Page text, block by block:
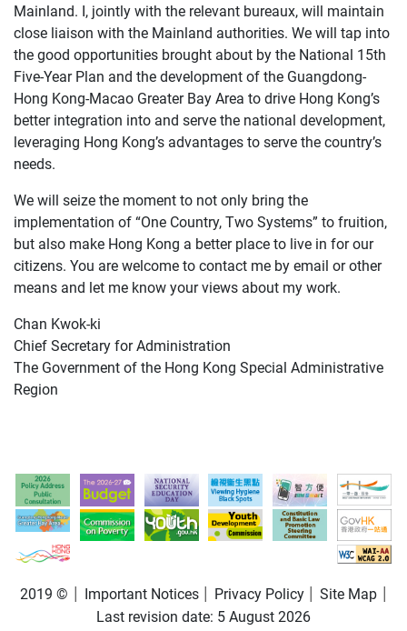
Mainland. I, jointly with the relevant bureaux, will maintain
close liaison with the Mainland authorities. We will tap into
the good opportunities brought about by the National 15th
Five-Year Plan and the development of the Guangdong-
Hong Kong-Macao Greater Bay Area to drive Hong Kong’s
better integration into and serve the national development,
leveraging Hong Kong’s advantages to serve the country’s
needs.
We will seize the moment to not only bring the
implementation of “One Country, Two Systems” to fruition,
but also make Hong Kong a better place to live in for our
citizens. You are welcome to contact me by email or other
means and let me know your views about my work.
Chan Kwok-ki
Chief Secretary for Administration
The Government of the Hong Kong Special Administrative
Region
2019 © Important Notices Privacy Policy
Site Map
Last revision date: 5 August 2026